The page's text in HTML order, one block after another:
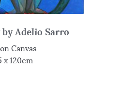
by Adelio Sarro
Canvas
x 120cm